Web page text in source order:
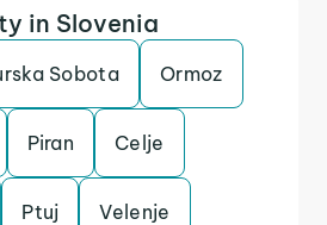
in Slovenia
Sobota Ormoz
Piran Celje
Ptuj Velenje